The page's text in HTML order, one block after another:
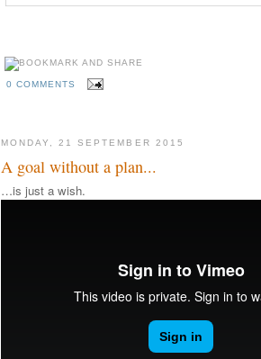
0 COMMENTS
MONDAY, 21 SEPTEMBER 2015
A goal without a plan...
…is just a wish.